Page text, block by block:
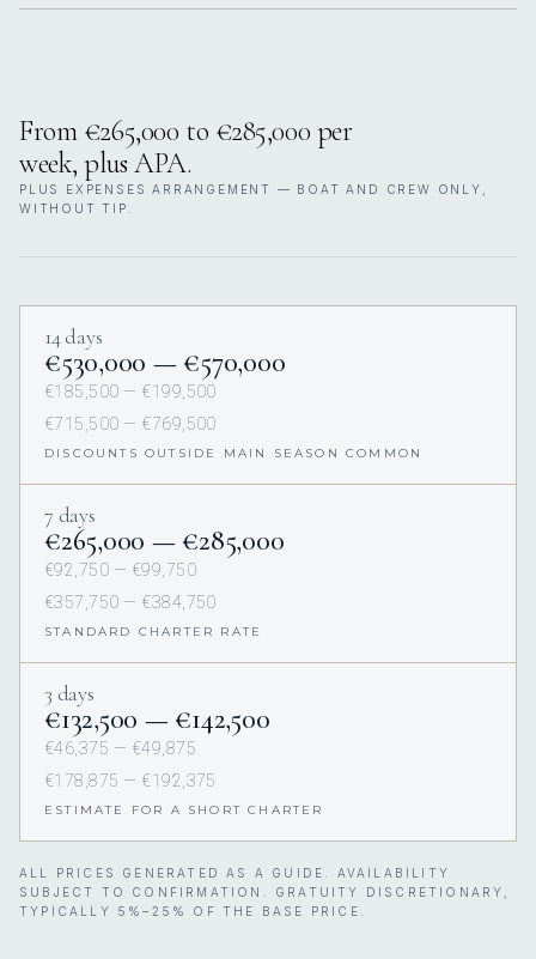
From €265,000 to €285,000 per
week, plus APA.
PLUS EXPENSES ARRANGEMENT — BOAT AND CREW ONLY,
WITHOUT TIP.
14 days
€530,000 — €570,000
€185,500 — €199,500
€715,500 — €769,500
DISCOUNTS OUTSIDE MAIN SEASON COMMON
7 days
€265,000 — €285,000
€92,750 — €99,750
€357,750 — €384,750
STANDARD CHARTER RATE
3 days
€132,500 — €142,500
€46,375 — €49,875
€178,875 — €192,375
ESTIMATE FOR A SHORT CHARTER
ALL PRICES GENERATED AS A GUIDE. AVAILABILITY
SUBJECT TO CONFIRMATION. GRATUITY DISCRETIONARY,
TYPICALLY 5%–25% OF THE BASE PRICE.